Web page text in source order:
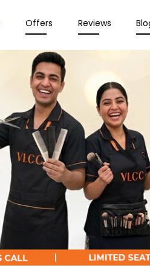
Offers Reviews